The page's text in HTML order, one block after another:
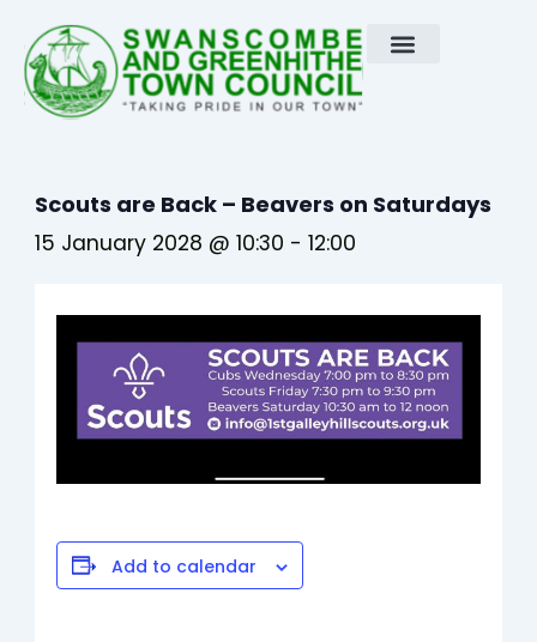
content
Scouts are Back – Beavers on Saturdays
15 January 2028 @ 10:30 -12:00
Add to calendar